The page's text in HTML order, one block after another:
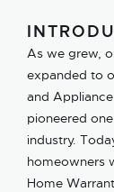
As we grew,
expanded to
and
pioneered
industry.
homeowners
Home